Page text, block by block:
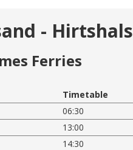
- Hirtshals
Ferries
Timetable
06:30
13:00
14:30